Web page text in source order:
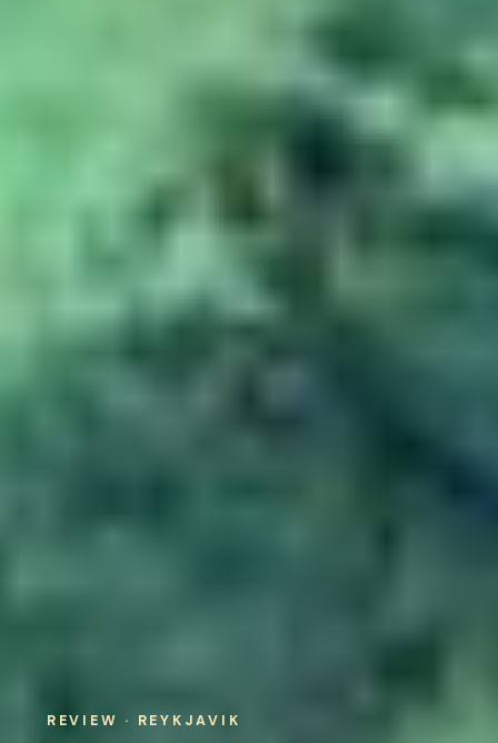
REVIEW · REYKJAVIK